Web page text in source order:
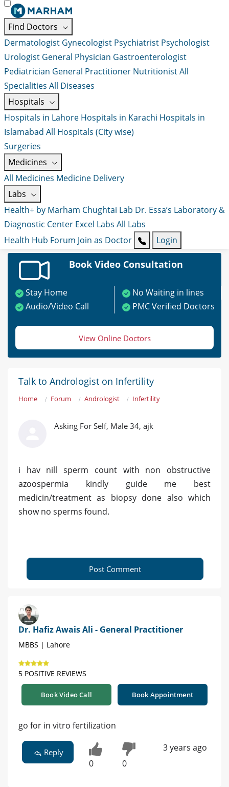
Find Doctors
Dermatologist Gynecologist Psychiatrist Psychologist
Urologist General Physician Gastroenterologist
Pediatrician General Practitioner NutritionistAll
Specialities All Diseases
Hospitals
Hospitals in Lahore Hospitals in Karachi Hospitals in
Islamabad All Hospitals (City wise)
Surgeries
Medicines
All Medicines Medicine Delivery
Labs
Health+ by Marham Chughtai Lab Dr. Essa’s Laboratory &
Diagnostic Center Excel Labs All Labs
Health Hub Forum Join as Doctor Login
Book Video Consultation
Stay Home
No Waiting in lines
Audio/Video Call
PMC Verified Doctors
View Online Doctors
Talk to Andrologist on Infertility
Home Forum Andrologist Infertility
Asking For Self, Male 34, ajk
i hav nill sperm count with non obstructive
azoospermia kindly guide me best
medicin/treatment as biopsy done also which
show no sperms found.
Post Comment
Dr. Hafiz Awais Ali - General Practitioner
MBBS | Lahore
5 POSITIVE REVIEWS
Book Video Call Book Appointment
go for in vitro fertilization
Reply
0 0
3 years ago